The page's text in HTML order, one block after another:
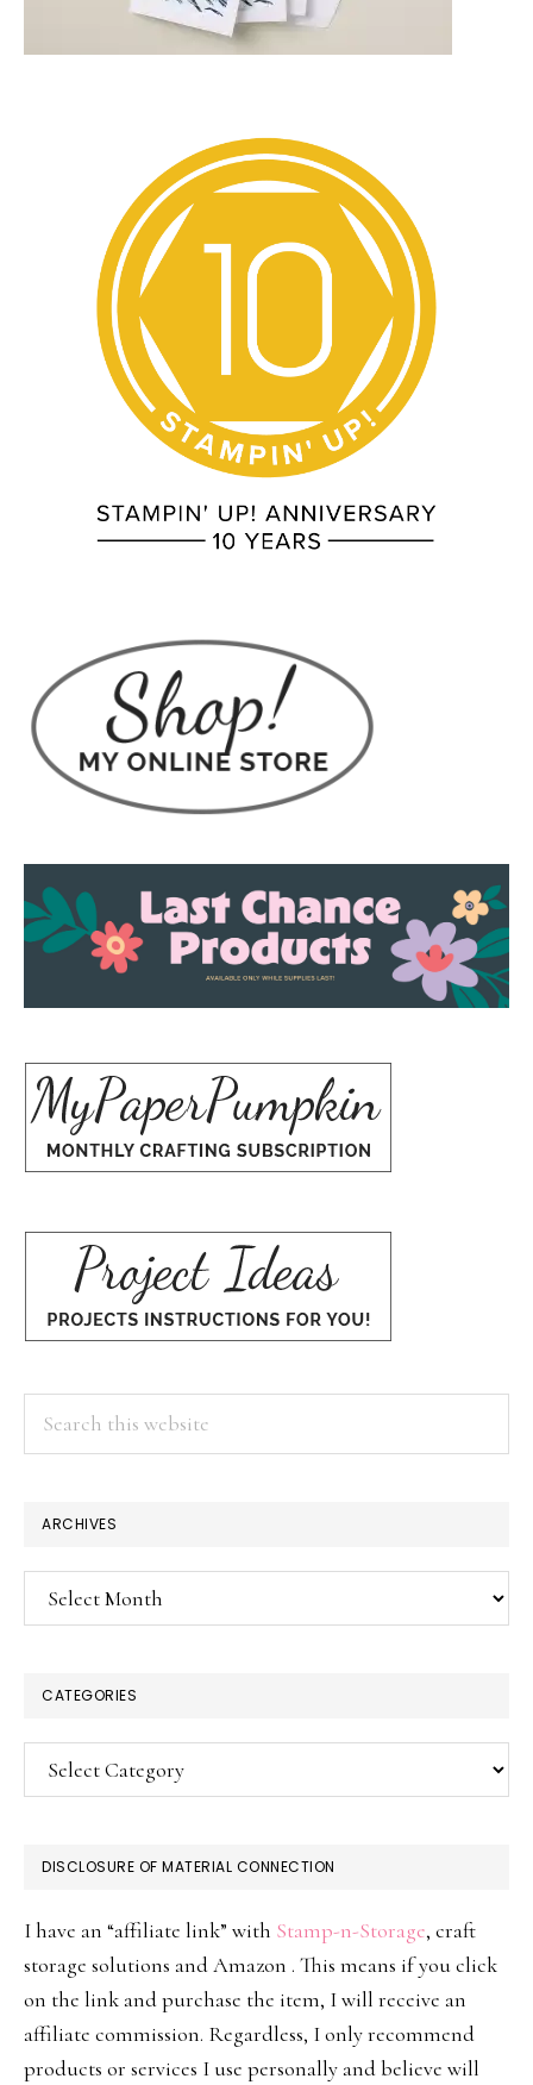
ARCHIVES
Archives
CATEGORIES
Categories
DISCLOSURE OF MATERIAL CONNECTION
I have an “affiliate link” with Stamp-n-Storage, craft
storage solutions and Amazon . This means if you click
on the link and purchase the item, I will receive an
affiliate commission. Regardless, I only recommend
products or services I use personally and believe will